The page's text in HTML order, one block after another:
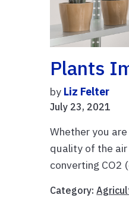
Plants
by Liz Felter
July 23, 2021
Whether you
quality of the air
converting CO2
Category: